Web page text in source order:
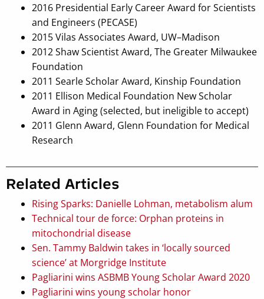
2016 Presidential Early Career Award for Scientists
and Engineers (PECASE)
2015 Vilas Associates Award, UW–Madison
2012 Shaw Scientist Award, The Greater Milwaukee
Foundation
2011 Searle Scholar Award, Kinship Foundation
2011 Ellison Medical Foundation New Scholar
Award in Aging (selected, but ineligible to accept)
2011 Glenn Award, Glenn Foundation for Medical
Research
Related Articles
Rising Sparks: Danielle Lohman, metabolism alum
Technical tour de force: Orphan proteins in
mitochondrial disease
Sen. Tammy Baldwin takes in ‘locally sourced
science’ at Morgridge Institute
Pagliarini wins ASBMB Young Scholar Award 2020
Pagliarini wins young scholar honor